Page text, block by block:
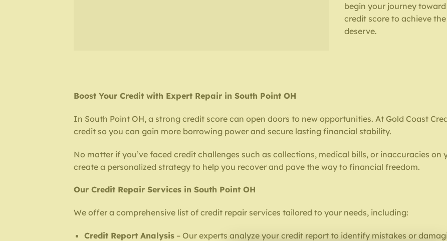
begin your journey
credit score to achieve
deserve.
Boost Your Credit with Expert Repair in South Point OH
In South Point OH, a strong credit score can open doors to new opportunities. At Gold Coast
credit so you can gain more borrowing power and secure lasting financial stability.
No matter if you’ve faced credit challenges such as collections, medical bills, or inaccuracies on
create a personalized strategy to help you recover and pave the way to financial freedom.
Our Credit Repair Services in South Point OH
We offer a comprehensive list of credit repair services tailored to your needs, including:
Credit Report Analysis– Our experts analyze your credit report to identify mistakes or